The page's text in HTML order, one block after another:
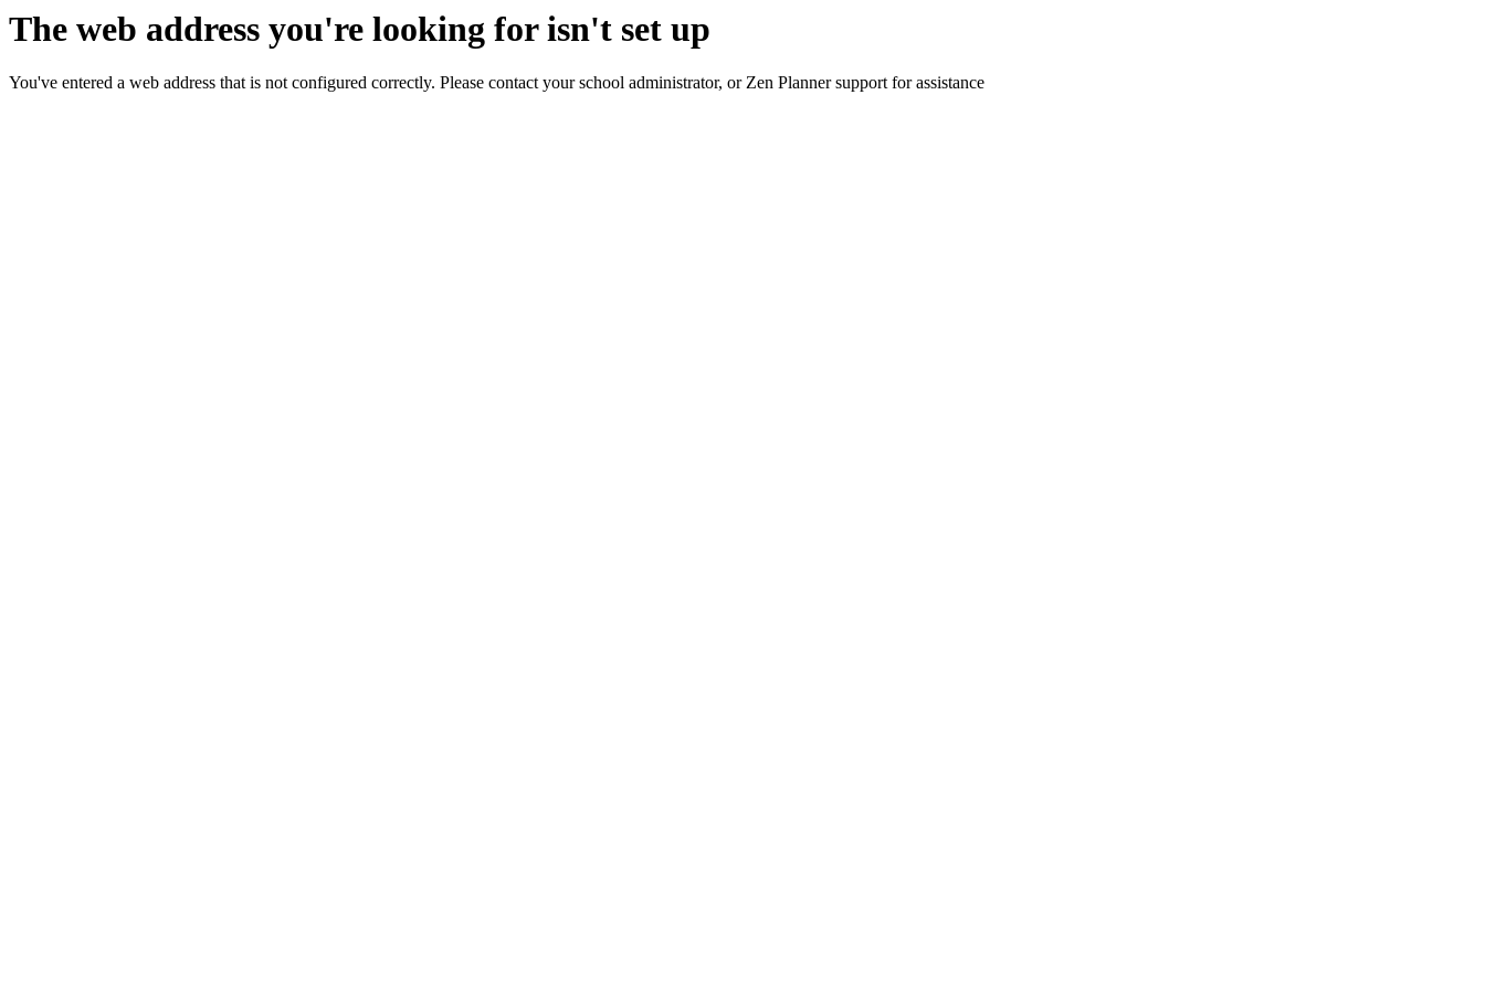
The web address you're looking for isn't set up
You've entered a web address that is not configured correctly. Please contact your school administrator, or Zen Planner support for assistance